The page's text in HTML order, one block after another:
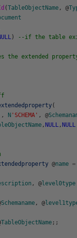
(TableObjectName , @
)
--if the table
the extended
(
, N 'SCHEMA' , @
, NULL , NULL
@name =
, @level0type
Schemaname , @
TableObjectName ; ;